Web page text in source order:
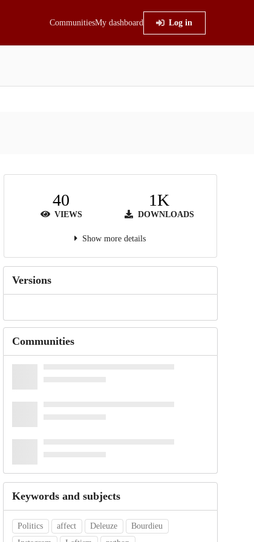
CommunitiesMy dashboard Log in
40
VIEWS
1K
DOWNLOADS
Show more details
Versions
Communities
Keywords and subjects
Politics affect Deleuze
Bourdieu